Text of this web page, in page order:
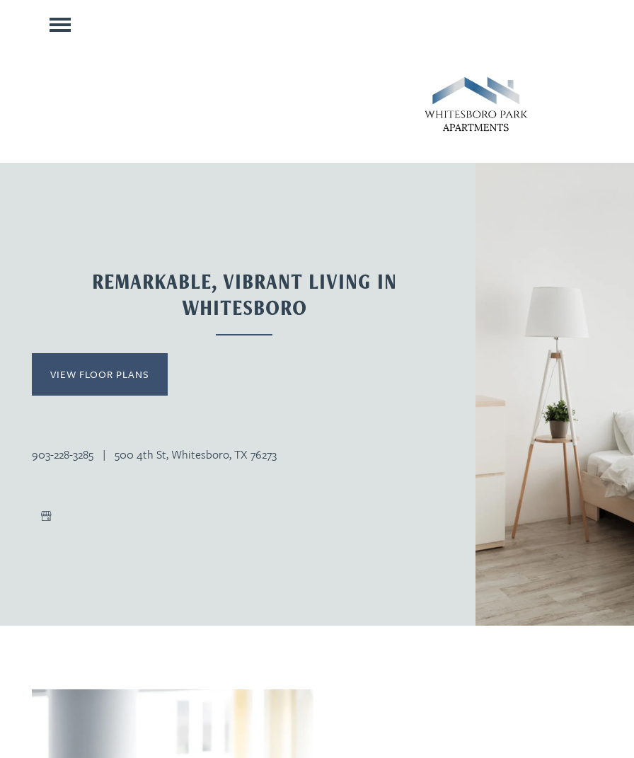
REMARKABLE, VIBRANT LIVING IN
WHITESBORO
VIEW FLOOR PLANS
903-228-3285 | 500 4th St, Whitesboro, TX 76273